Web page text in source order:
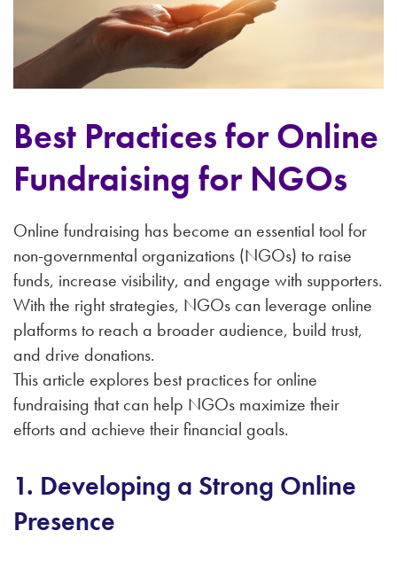
Best Practices for Online
Fundraising for NGOs
Online fundraising has become an essential tool for
non-governmental organizations (NGOs) to raise
funds, increase visibility, and engage with supporters.
With the right strategies, NGOs can leverage online
platforms to reach a broader audience, build trust,
and drive donations.
This article explores best practices for online
fundraising that can help NGOs maximize their
efforts and achieve their financial goals.
1. Developing a Strong Online
Presence